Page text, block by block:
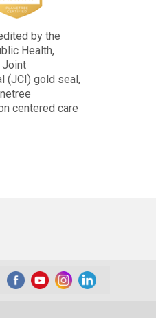
by the
Health,
Joint
(JCI) gold seal,
centered care